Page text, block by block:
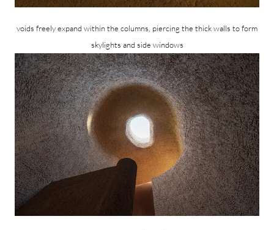
voids freely expand within the columns, piercing the thick walls to form
skylights and side windows